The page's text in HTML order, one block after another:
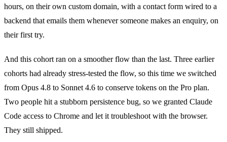
hours, on their own custom domain, with a contact form wired to a
backend that emails them whenever someone makes an enquiry, on
their first try.
And this cohort ran on a smoother flow than the last. Three earlier
cohorts had already stress-tested the flow, so this time we switched
from Opus 4.8 to Sonnet 4.6 to conserve tokens on the Pro plan.
Two people hit a stubborn persistence bug, so we granted Claude
Code access to Chrome and let it troubleshoot with the browser.
They still shipped.